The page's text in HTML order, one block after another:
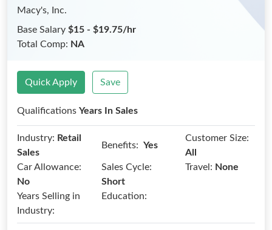
Macy's, Inc.
Base Salary $15 - $19.75/hr
Total Comp: NA
Quick Apply Save
Qualifications Years In Sales
Industry: Retail
Sales
Benefits: Yes
Customer Size:
All
Car Allowance:
No
Sales Cycle:
Short
Travel: None
Years Selling in
Industry:
Education: